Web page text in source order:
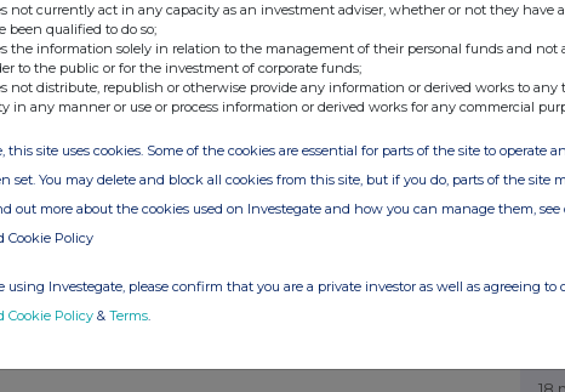
18
not currently act in any capacity as an investment adviser, whether or not they have
been qualified to do so;
the information solely in relation to the management of their personal funds and not
to the public or for the investment of corporate funds;
not distribute, republish or otherwise provide any information or derived works to any
in any manner or use or process information or derived works for any commercial
this site uses cookies. Some of the cookies are essential for parts of the site to operate
set. You may delete and block all cookies from this site, but if you do, parts of the site
out more about the cookies used on Investegate and how you can manage them, see
Cookie Policy
using Investegate, please confirm that you are a private investor as well as agreeing to
Cookie Policy & Terms.